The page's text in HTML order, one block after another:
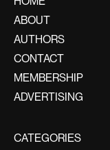
ABOUT
AUTHORS
CONTACT
MEMBERSHIP
ADVERTISING
CATEGORIES